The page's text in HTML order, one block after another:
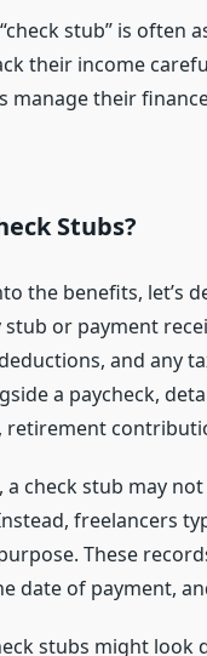
stub” is often
their income
manage their
Stubs?
the benefits, let’s
stub or payment
and any
a paycheck,
retirement
a check stub may
freelancers
These
date of payment,
stubs might look